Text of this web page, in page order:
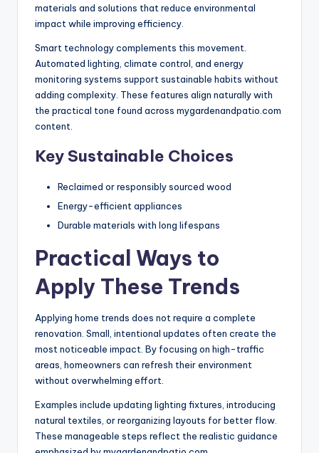
materials and solutions that reduce environmental
impact while improving efficiency.
Smart technology complements this movement.
Automated lighting, climate control, and energy
monitoring systems support sustainable habits without
adding complexity. These features align naturally with
the practical tone found across mygardenandpatio.com
content.
Key Sustainable Choices
Reclaimed or responsibly sourced wood
Energy-efficient appliances
Durable materials with long lifespans
Practical Ways to
Apply These Trends
Applying home trends does not require a complete
renovation. Small, intentional updates often create the
most noticeable impact. By focusing on high-traffic
areas, homeowners can refresh their environment
without overwhelming effort.
Examples include updating lighting fixtures, introducing
natural textiles, or reorganizing layouts for better flow.
These manageable steps reflect the realistic guidance